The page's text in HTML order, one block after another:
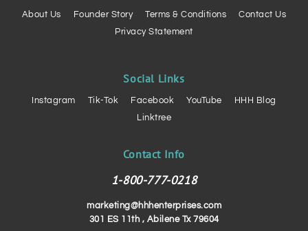
About Us Founder Story Terms & Conditions
Contact Us
Privacy Statement
Social Links
Instagram Tik-Tok Facebook YouTube
HHH Blog
Linktree
Contact Info
1-800-777-0218
marketing@hhhenterprises.com
301 ES 11th , Abilene Tx 79604